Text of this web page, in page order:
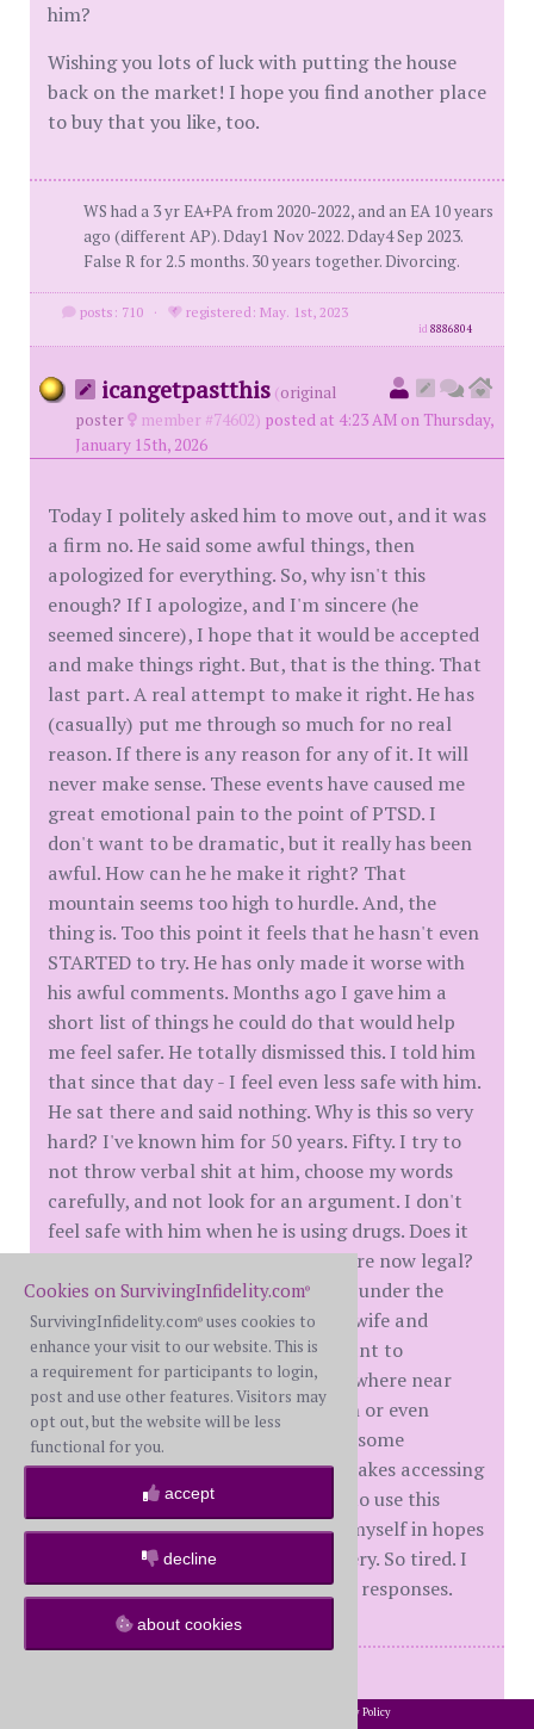
him?
Wishing you lots of luck with putting the house
back on the market! I hope you find another place
to buy that you like, too.
WS had a 3 yr EA+PA from 2020-2022, and an EA 10 years
ago (different AP). Dday1 Nov 2022. Dday4 Sep 2023.
False R for 2.5 months. 30 years together. Divorcing.
posts: 710 · registered: May. 1st, 2023
id8886804
icangetpastthis (original
poster
member #74602) posted at 4:23 AM on Thursday,
January 15th, 2026
Today I politely asked him to move out, and it was
a firm no. He said some awful things, then
apologized for everything. So, why isn't this
enough? If I apologize, and I'm sincere (he
seemed sincere), I hope that it would be accepted
and make things right. But, that is the thing. That
last part. A real attempt to make it right. He has
(casually) put me through so much for no real
reason. If there is any reason for any of it. It will
never make sense. These events have caused me
great emotional pain to the point of PTSD. I
don't want to be dramatic, but it really has been
awful. How can he he make it right? That
mountain seems too high to hurdle. And, the
thing is. Too this point it feels that he hasn't even
STARTED to try. He has only made it worse with
his awful comments. Months ago I gave him a
short list of things he could do that would help
me feel safer. He totally dismissed this. I told him
that since that day - I feel even less safe with him.
He sat there and said nothing. Why is this so very
hard? I've known him for 50 years. Fifty. I try to
not throw verbal shit at him, choose my words
carefully, and not look for an argument. I don't
feel safe with him when he is using drugs. Does it
matter to me if those same drugs are now legal?
F no! He says and does things while under the
influence that a man who loves his wife and
children shouldn't be doing. Do I want to
reconcile with him. No. He isn't anywhere near
being a candidate for reconciliation or even
couples therapy. There is presently some
construction near my home that makes accessing
the area very difficult. I've decided to use this
these next couple of weeks to rest myself in hopes
that I can avoid another back surgery. So tired. I
need sleep. Thank you for your kind responses.
Cookies on SurvivingInfidelity.com®
SurvivingInfidelity.com® uses cookies to
enhance your visit to our website. This is
a requirement for participants to login,
post and use other features. Visitors may
opt out, but the website will be less
functional for you.
accept
decline
about cookies
Privacy Policy